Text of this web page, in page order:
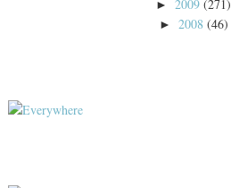
► 2009 (271)
► 2008 (46)